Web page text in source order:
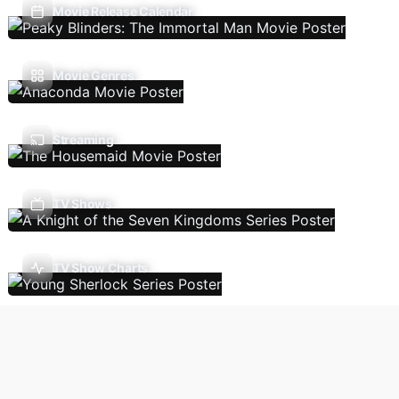
Movie Release Calendar
Movie Genres
Streaming
TV Shows
TV Show Charts